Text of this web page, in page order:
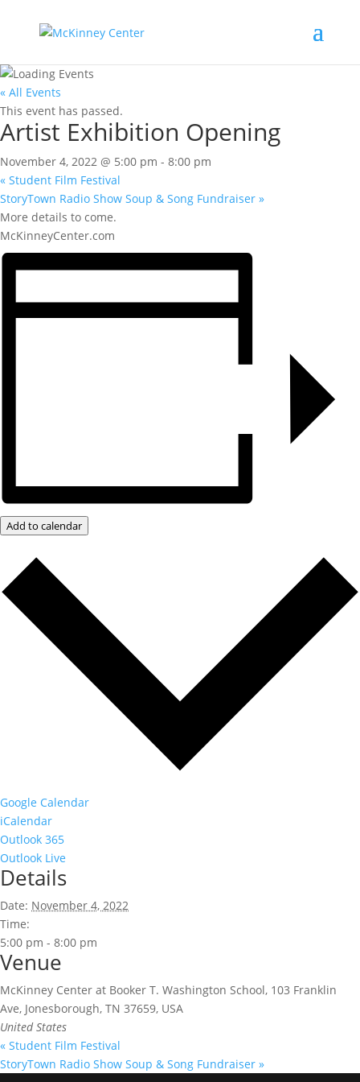
« All Events
This event has passed.
Artist Exhibition Opening
November 4, 2022 @ 5:00 pm - 8:00 pm
« Student Film Festival
StoryTown Radio Show Soup & Song Fundraiser »
More details to come.
McKinneyCenter.com
Add to calendar
Google Calendar
iCalendar
Outlook 365
Outlook Live
Details
Date: November 4, 2022
Time:
5:00 pm - 8:00 pm
Venue
McKinney Center at Booker T. Washington School, 103 Franklin
Ave, Jonesborough, TN 37659, USA
United States
« Student Film Festival
StoryTown Radio Show Soup & Song Fundraiser »